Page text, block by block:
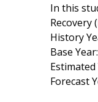
In this
Recovery
History
Base
Estimated
Forecast